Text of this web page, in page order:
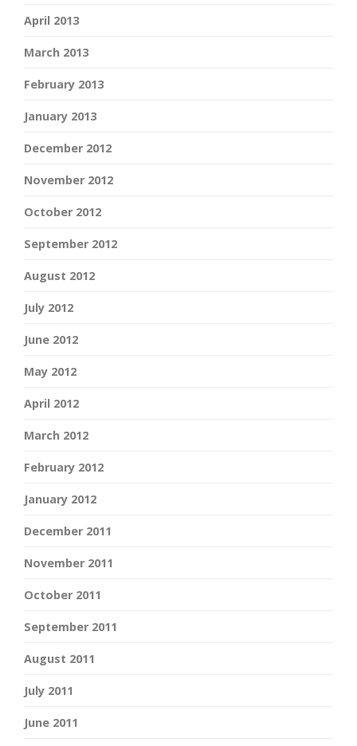
April 2013
March 2013
February 2013
January 2013
December 2012
November 2012
October 2012
September 2012
August 2012
July 2012
June 2012
May 2012
April 2012
March 2012
February 2012
January 2012
December 2011
November 2011
October 2011
September 2011
August 2011
July 2011
June 2011